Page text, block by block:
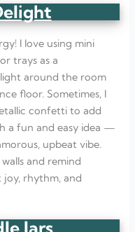
I love using mini
trays as a
around the room
floor. Sometimes, I
confetti to add
a fun and easy idea —
upbeat vibe.
and remind
joy, rhythm, and
Jars